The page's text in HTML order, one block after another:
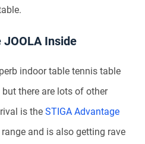
Inside
indoor table tennis table
but there are lots of other
is the STIGA Advantage
and is also getting rave